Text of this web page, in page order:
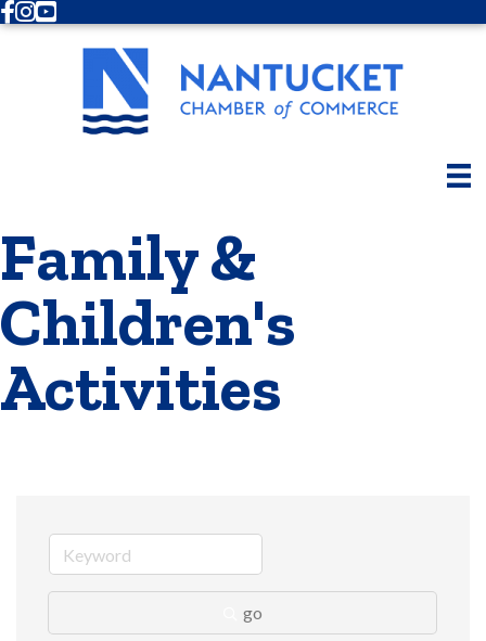
Facebook
Instagram
Youtube
Family &
Children's
Activities
go